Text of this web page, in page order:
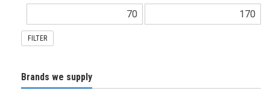
FILTER
Brands we supply